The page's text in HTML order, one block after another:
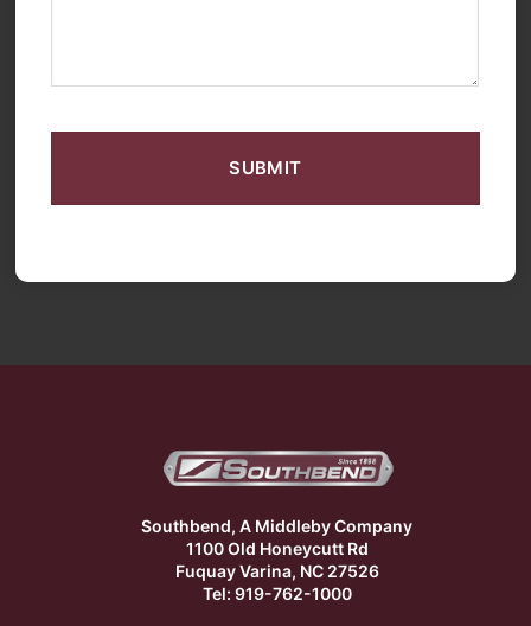
Southbend, A Middleby Company
1100 Old Honeycutt Rd
Fuquay Varina, NC 27526
Tel: 919-762-1000